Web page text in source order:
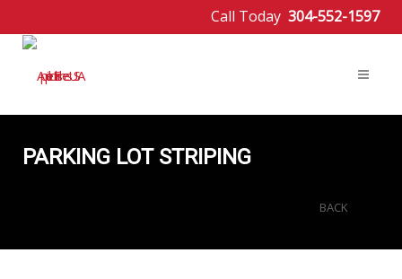
Call Today 304-552-1597
PARKING LOT STRIPING
BACK